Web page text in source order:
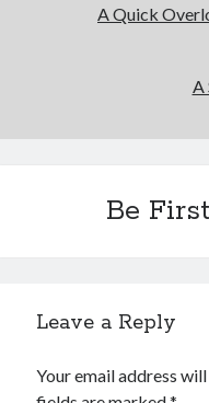
A Quick
A
Be
Leave a Reply
Your email address